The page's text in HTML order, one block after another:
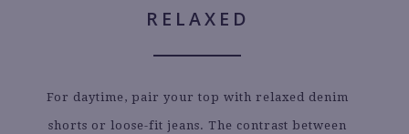
RELAXED
For daytime, pair your top with relaxed denim
shorts or loose-fit jeans. The contrast between